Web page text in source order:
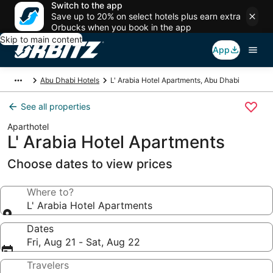
Switch to the app
Save up to 20% on select hotels plus earn extra
Orbucks when you book in the app
Skip to main content
App
Abu Dhabi Hotels L' Arabia Hotel Apartments, Abu Dhabi
See all properties
Aparthotel
L' Arabia Hotel Apartments
Choose dates to view prices
Where to?
L' Arabia Hotel Apartments
Dates
Fri, Aug 21 - Sat, Aug 22
Travelers